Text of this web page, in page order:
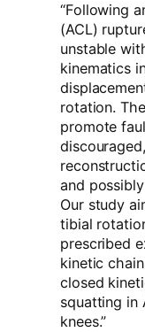
“Following
(ACL)
unstable
kinematics
rotation.
promote
and
Our study
tibial
prescribed
kinetic
closed
squatting in
knees.”